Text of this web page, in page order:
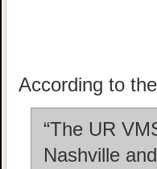
According to
“The UR
Nashville